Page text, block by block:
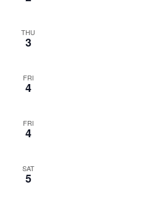
THU
3
FRI
4
FRI
4
SAT
5